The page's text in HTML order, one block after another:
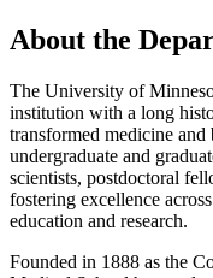
About the
The University of
institution with a long
transformed medicine
undergraduate and
scientists, postdoctoral
fostering excellence
education and research.
Founded in 1888 as the